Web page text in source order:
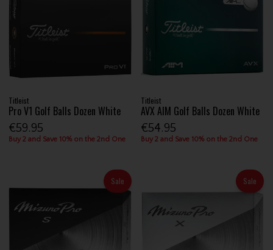
Titleist
Pro V1 Golf Balls Dozen White
€59.95
Buy 2 and Save 10% on the 2nd One
Titleist
AVX AIM Golf Balls Dozen White
€54.95
Buy 2 and Save 10% on the 2nd One
Sale Sale